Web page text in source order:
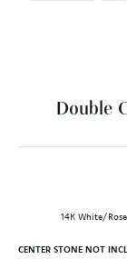
Double
14K White/
CENTER STONE NOT